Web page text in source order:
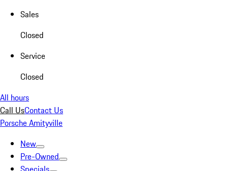
Sales
Closed
Service
Closed
All hours
Call UsContact Us
Porsche Amityville
New
Pre-Owned